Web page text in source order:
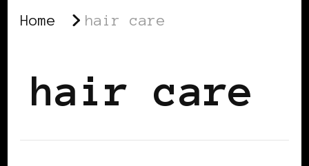
Home hair care
hair care